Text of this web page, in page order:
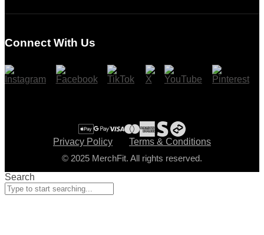
Checkout
Connect With Us
Privacy Policy
Terms & Conditions
© 2025 MerchFit. All rights reserved.
Search